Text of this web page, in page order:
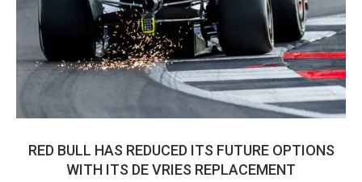
RED BULL HAS REDUCED ITS FUTURE OPTIONS
WITH ITS DE VRIES REPLACEMENT